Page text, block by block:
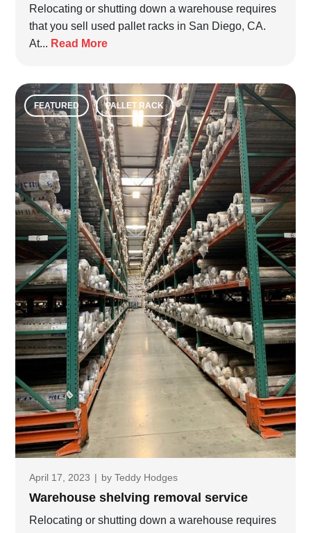
Relocating or shutting down a warehouse requires
that you sell used pallet racks in San Diego, CA.
At... Read More
FEATURED PALLET RACK
April 17, 2023 | by Teddy Hodges
Warehouse shelving removal service
Relocating or shutting down a warehouse requires